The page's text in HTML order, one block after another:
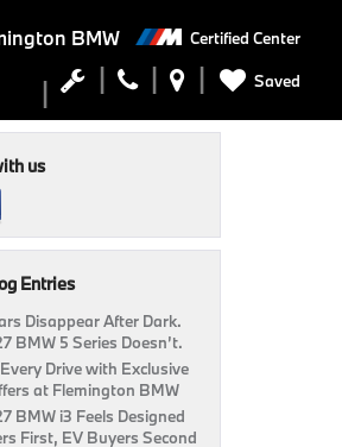
BMW Certified Center
Saved
us
Entries
Disappear After Dark.
BMW 5 Series Doesn’t.
Drive with Exclusive
at Flemington BMW
BMW i3 Feels Designed
First, EV Buyers Second